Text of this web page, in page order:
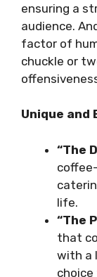
ensuring a
audience.
factor of
chuckle or
Unique and
“The
life.
“The
that
with a